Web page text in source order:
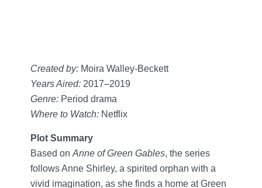
Created by: Moira Walley-Beckett
Years Aired: 2017–2019
Genre: Period drama
Where to Watch: Netflix
Plot Summary
Based on Anne of Green Gables, the series
follows Anne Shirley, a spirited orphan with a
vivid imagination, as she finds a home at Green